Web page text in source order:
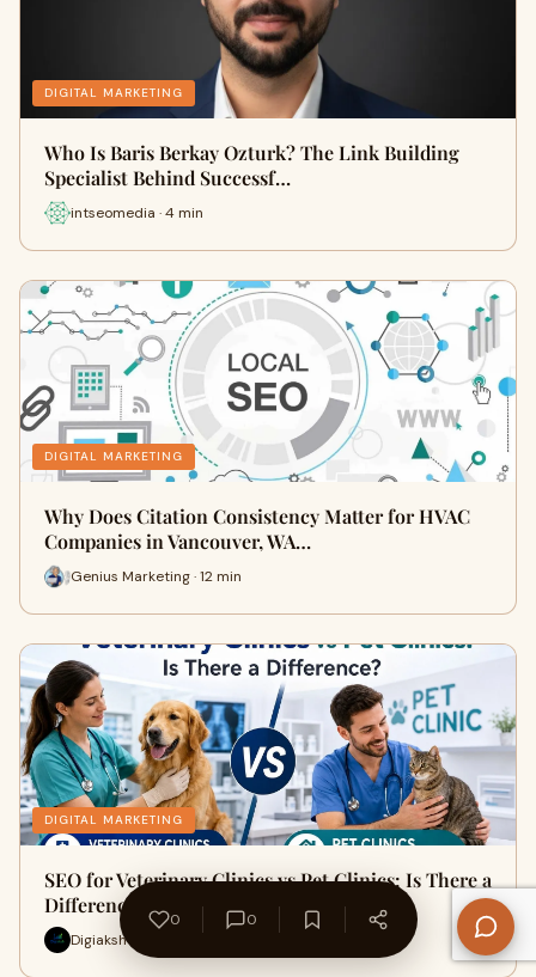
DIGITAL MARKETING
Who Is Baris Berkay Ozturk? The Link Building
Specialist Behind Successf…
intseomedia · 4 min
DIGITAL MARKETING
Why Does Citation Consistency Matter for HVAC
Companies in Vancouver, WA…
Genius Marketing · 12 min
DIGITAL MARKETING
SEO for Veterinary Clinics vs Pet Clinics: Is There a
Difference?
Digiaksh · 7 min
0 0